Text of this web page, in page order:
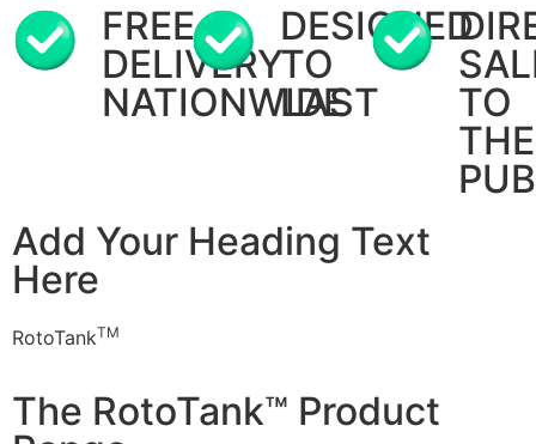
FREE
DELIVERY
NATIONWIDE
DESIGNED
TO
LAST
TO
THE
Add Your Heading Text
Here
RotoTankTM
The RotoTank™ Product